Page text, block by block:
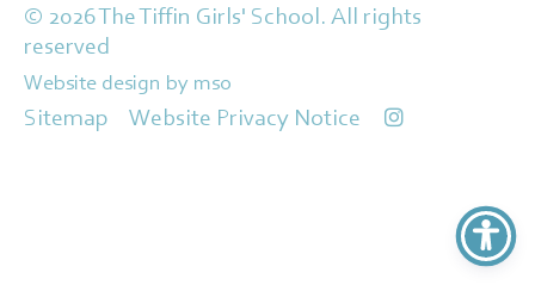
© 2026 The Tiffin Girls' School. All rights
reserved
Website design by mso
Sitemap Website Privacy Notice